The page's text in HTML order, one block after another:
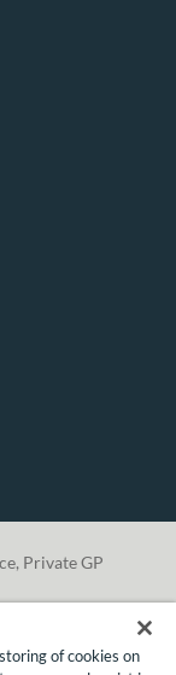
Private GP
of cookies on